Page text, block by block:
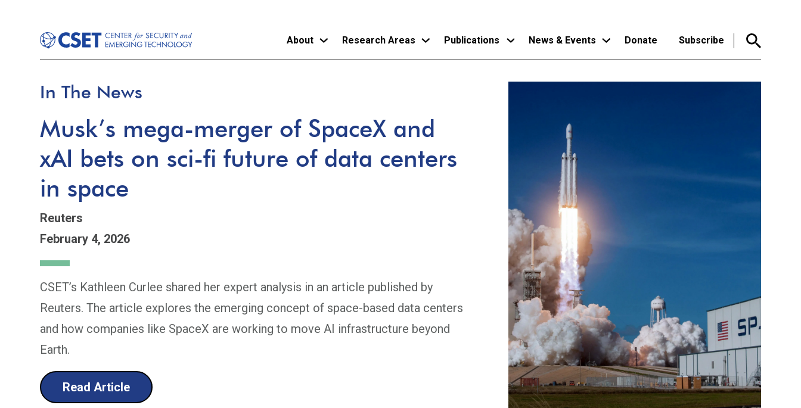
main
content
About Research Areas Publications News & Events Donate Subscribe
In The News
Musk’s mega-merger of SpaceX and
xAI bets on sci-fi future of data centers
in space
Reuters
February 4, 2026
CSET’s Kathleen Curlee shared her expert analysis in an article published by
Reuters. The article explores the emerging concept of space-based data centers
and how companies like SpaceX are working to move AI infrastructure beyond
Earth.
Read Article